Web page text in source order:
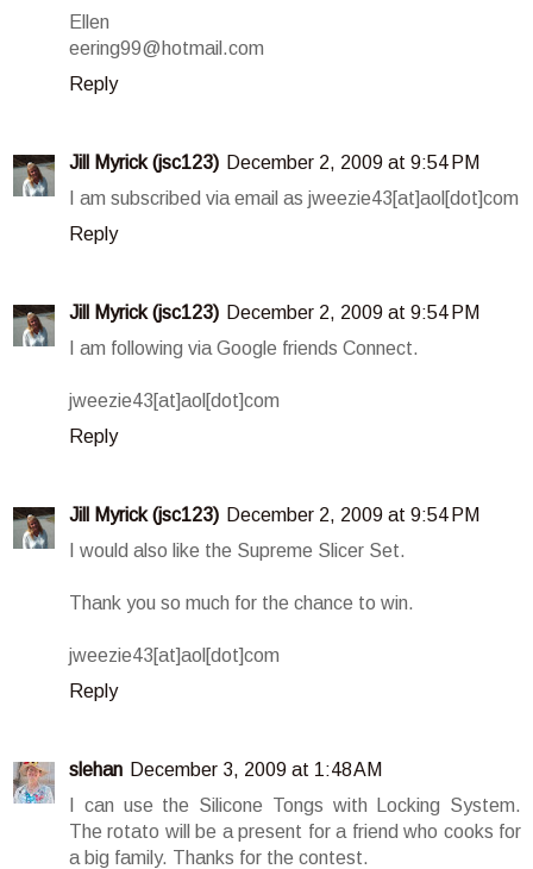
Ellen
eering99@hotmail.com
Reply
Jill Myrick (jsc123) December 2, 2009 at 9:54 PM
I am subscribed via email as jweezie43[at]aol[dot]com
Reply
Jill Myrick (jsc123) December 2, 2009 at 9:54 PM
I am following via Google friends Connect.
jweezie43[at]aol[dot]com
Reply
Jill Myrick (jsc123) December 2, 2009 at 9:54 PM
I would also like the Supreme Slicer Set.
Thank you so much for the chance to win.
jweezie43[at]aol[dot]com
Reply
slehan December 3, 2009 at 1:48 AM
I can use the Silicone Tongs with Locking System.
The rotato will be a present for a friend who cooks for
a big family. Thanks for the contest.